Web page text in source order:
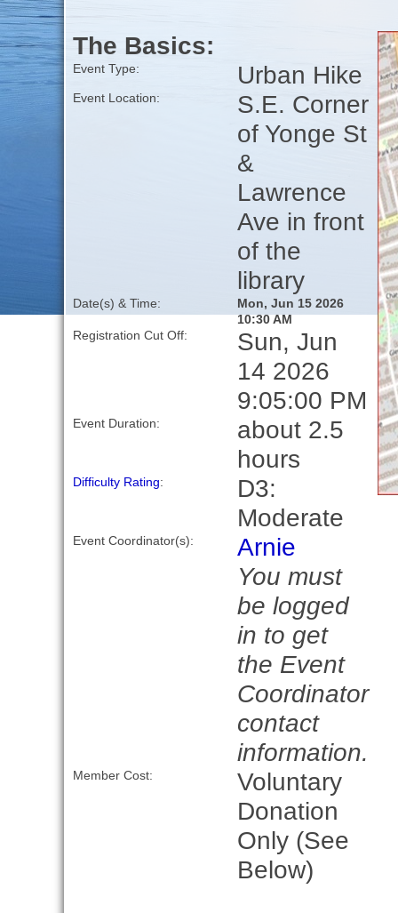
The Basics:
Event Type: Urban Hike
Event Location:
S.E. Corner
of Yonge St
&
Lawrence
Ave in front
of the
library
Date(s) & Time:
Mon, Jun 15 2026
10:30 AM
Registration Cut Off:
Sun, Jun
14 2026
9:05:00 PM
Event Duration:
about 2.5
hours
Difficulty Rating:
D3:
Moderate
Event Coordinator(s):
Arnie
You must
be logged
in to get
the Event
Coordinator
contact
information.
Member Cost:
Voluntary
Donation
Only (See
Below)